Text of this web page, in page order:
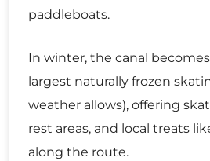
paddleboats.
In winter, the canal
largest naturally frozen
weather allows), offering
rest areas, and local treats
along the route.